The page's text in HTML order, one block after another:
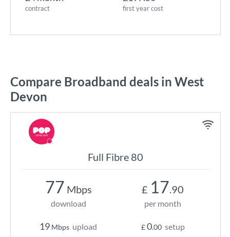
contract first year cost
Compare Broadband deals in West
Devon
Full Fibre 80
77 Mbps
download
19 Mbps upload
£ 17.90
per month
£0.00 setup